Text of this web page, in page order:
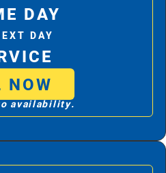
DAY
DAY
NOW
availability.